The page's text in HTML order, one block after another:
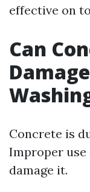
effective on
Can
Concrete is
Improper use
damage it.